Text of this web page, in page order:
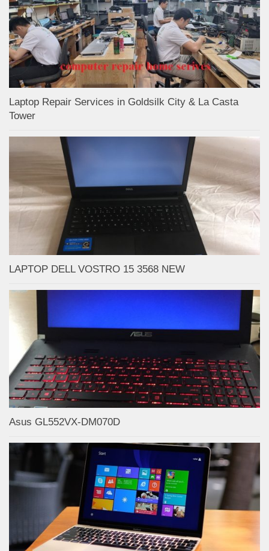
Laptop Repair Services in Goldsilk City & La Casta
Tower
LAPTOP DELL VOSTRO 15 3568 NEW
Asus GL552VX-DM070D